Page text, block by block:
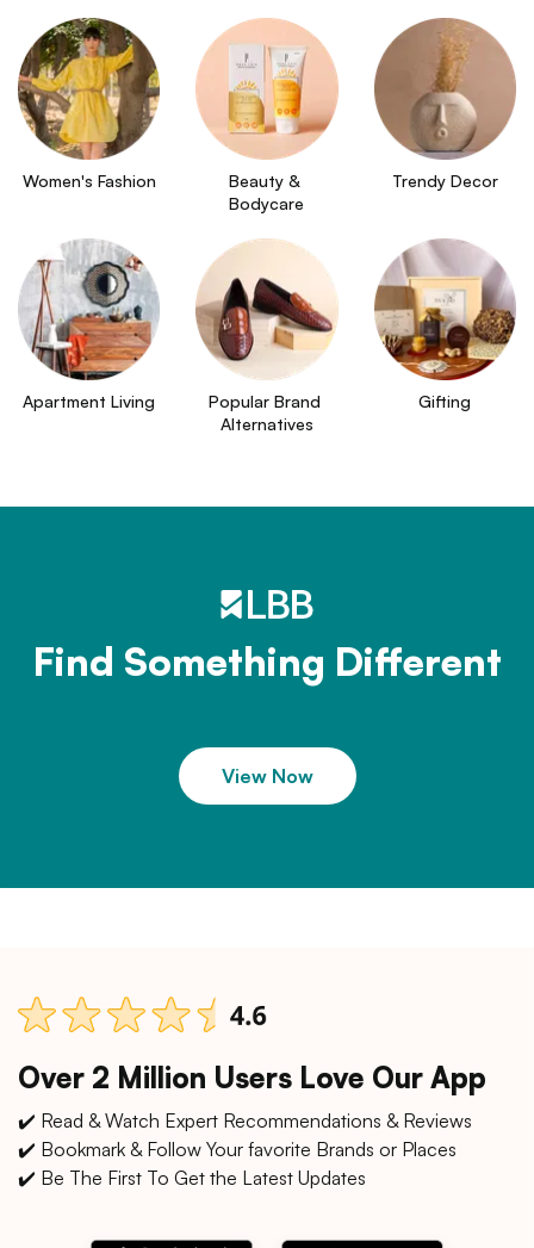
Women's Fashion
Beauty &
Bodycare
Trendy Decor
Apartment Living
Popular Brand
Alternatives
Gifting
Find Something Different
View Now
Over 2 Million Users Love Our App
✔️ Read & Watch Expert Recommendations & Reviews
✔️ Bookmark & Follow Your favorite Brands or Places
✔️ Be The First To Get the Latest Updates